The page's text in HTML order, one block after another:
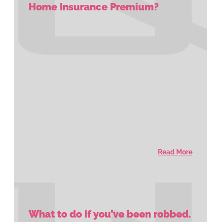
Home Insurance Premium?
Read More
What to do if you’ve been robbed.